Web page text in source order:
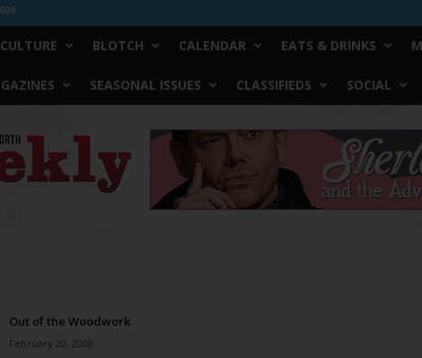
BLOTCH CALENDAR EATS & DRINKS
SEASONAL ISSUES CLASSIFIEDS SOCIAL
Out of the Woodwork
February 20, 2008